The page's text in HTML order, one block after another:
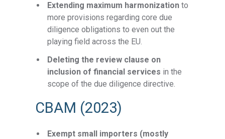
Extending maximum harmonization to
more provisions regarding core due
diligence obligations to even out the
playing field across the EU.
Deleting the review clause on
inclusion of financial services in the
scope of the due diligence directive.
CBAM (2023)
Exempt small importers (mostly